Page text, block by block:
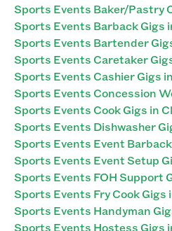
Sports Events Baker/Pastry
Sports Events Barback Gigs
Sports Events Bartender
Sports Events Caretaker
Sports Events Cashier Gigs
Sports Events Concession
Sports Events Cook Gigs in
Sports Events Dishwasher
Sports Events Event
Sports Events Event Setup
Sports Events FOH Support
Sports Events Fry Cook Gigs
Sports Events Handyman
Sports Events Hostess Gigs